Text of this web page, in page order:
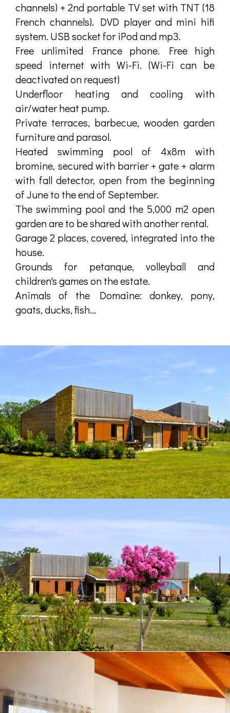
channels) + 2nd portable TV set with TNT (18
French channels). DVD player and mini hifi
system. USB socket for iPod and mp3.
Free unlimited France phone. Free high
speed internet with Wi-Fi. (Wi-Fi can be
deactivated on request)
Underfloor heating and cooling with
air/water heat pump.
Private terraces, barbecue, wooden garden
furniture and parasol.
Heated swimming pool of 4x8m with
bromine, secured with barrier + gate + alarm
with fall detector, open from the beginning
of June to the end of September.
The swimming pool and the 5,000 m2 open
garden are to be shared with another rental.
Garage 2 places, covered, integrated into the
house.
Grounds for petanque, volleyball and
children's games on the estate.
Animals of the Domaine: donkey, pony,
goats, ducks, fish...